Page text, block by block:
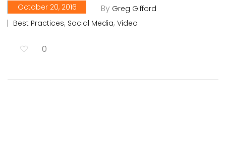
By Greg Gifford
October 20, 2016
Best Practices, Social Media, Video
0